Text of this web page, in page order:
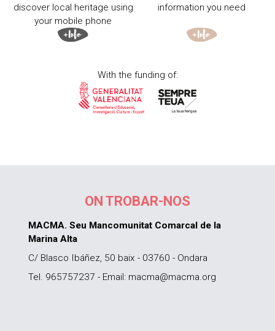
discover local heritage using
your mobile phone
information you need
With the funding of:
ON TROBAR-NOS
MACMA. Seu Mancomunitat Comarcal de la
Marina Alta
C/ Blasco Ibáñez, 50 baix - 03760 - Ondara
Tel. 965757237 - Email: macma@macma.org